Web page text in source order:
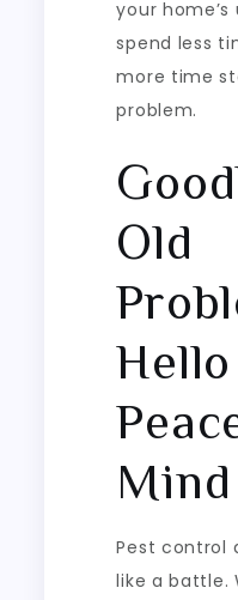
your home’s
spend less
more time
problem.
Old
Mind
Pest control
like a battle.